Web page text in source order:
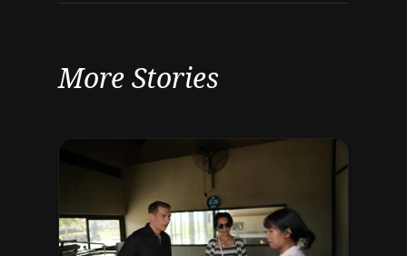
More Stories